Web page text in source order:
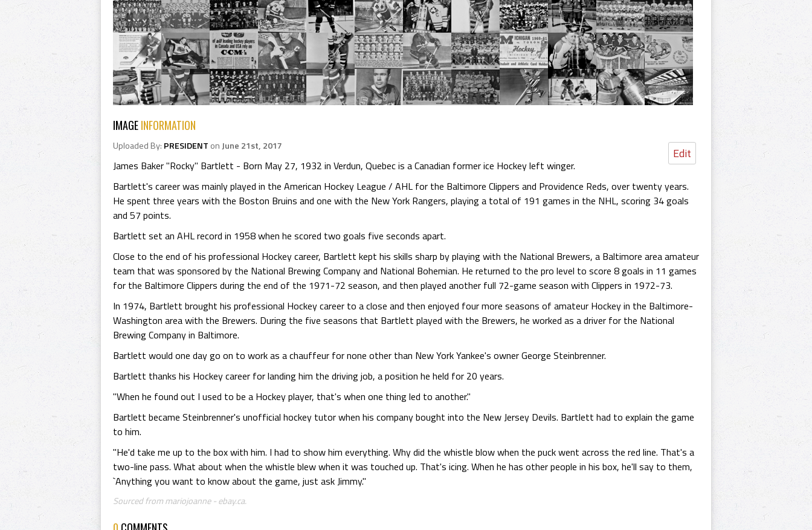
IMAGEINFORMATION
Edit
Uploaded By: PRESIDENT onJune 21st, 2017
James Baker "Rocky" Bartlett - Born May 27, 1932 in Verdun, Quebec is a Canadian former ice Hockey left winger.
Bartlett's career was mainly played in the American Hockey League / AHL for the Baltimore Clippers and Providence Reds, over twenty years.
He spent three years with the Boston Bruins and one with the New York Rangers, playing a total of 191 games in the NHL, scoring 34 goals
and 57 points.
Bartlett set an AHL record in 1958 when he scored two goals five seconds apart.
Close to the end of his professional Hockey career, Bartlett kept his skills sharp by playing with the National Brewers, a Baltimore area amateur
team that was sponsored by the National Brewing Company and National Bohemian. He returned to the pro level to score 8 goals in 11 games
for the Baltimore Clippers during the end of the 1971-72 season, and then played another full 72-game season with Clippers in 1972-73.
In 1974, Bartlett brought his professional Hockey career to a close and then enjoyed four more seasons of amateur Hockey in the Baltimore-
Washington area with the Brewers. During the five seasons that Bartlett played with the Brewers, he worked as a driver for the National
Brewing Company in Baltimore.
Bartlett would one day go on to work as a chauffeur for none other than New York Yankee's owner George Steinbrenner.
Bartlett thanks his Hockey career for landing him the driving job, a position he held for 20 years.
"When he found out I used to be a Hockey player, that's when one thing led to another."
Bartlett became Steinbrenner's unofficial hockey tutor when his company bought into the New Jersey Devils. Bartlett had to explain the game
to him.
"He'd take me up to the box with him. I had to show him everything. Why did the whistle blow when the puck went across the red line. That's a
two-line pass. What about when the whistle blew when it was touched up. That's icing. When he has other people in his box, he'll say to them,
`Anything you want to know about the game, just ask Jimmy."
Sourced from mariojoanne - ebay.ca.